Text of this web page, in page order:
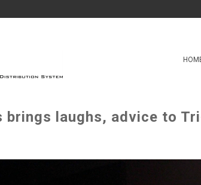
brings laughs, advice to